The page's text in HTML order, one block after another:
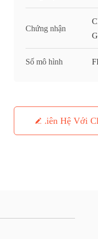
Chứng nhận
Số mô hình
Liên Hệ Với